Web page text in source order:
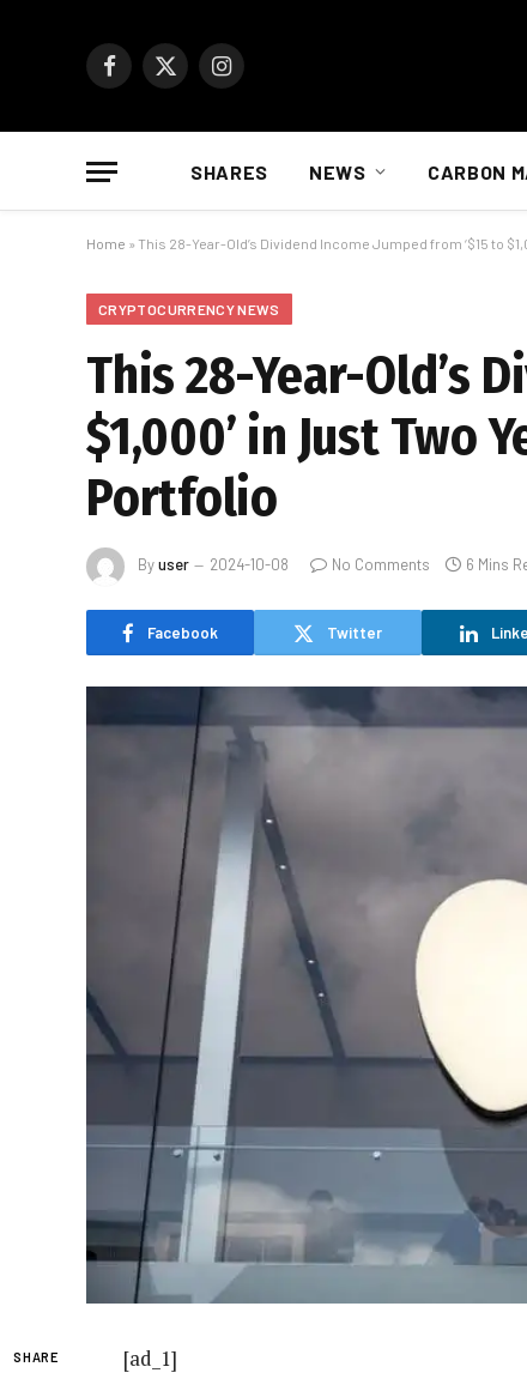
Facebook
X
Instagram
SHARES NEWS CARBON
Home » This 28-Year-Old’s Dividend Income Jumped from ‘$15 to
CRYPTOCURRENCY NEWS
This 28-Year-Old’s
$1,000’ in Just Two
Portfolio
Byuser 2024-10-08 No Comments 6 Mins
Facebook Twitter
SHARE [ad_1]